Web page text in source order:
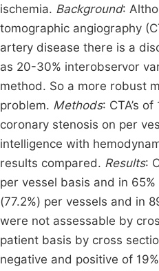
ischemia. Background:
tomographic angiography
artery disease there is a
as 20-30% interobservor
method. So a more robust
problem. Methods: CTA’s
coronary stenosis on per
intelligence with
results compared. Results:
per vessel basis and in
(77.2%) per vessels and in
were not assessable by
patient basis by cross
negative and positive of